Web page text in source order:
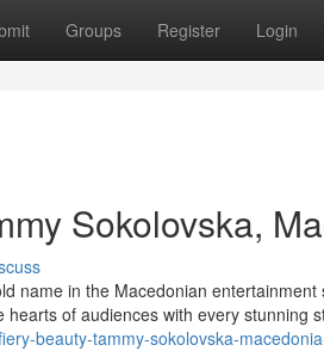
Groups Register Login
Sokolovska,
name in the Macedonian
of audiences with every stunning
beauty-tammy-sokolovska-